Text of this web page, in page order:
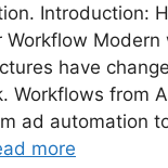
Introduction:
Workflow Modern
have
Workflows from
ad automation
more